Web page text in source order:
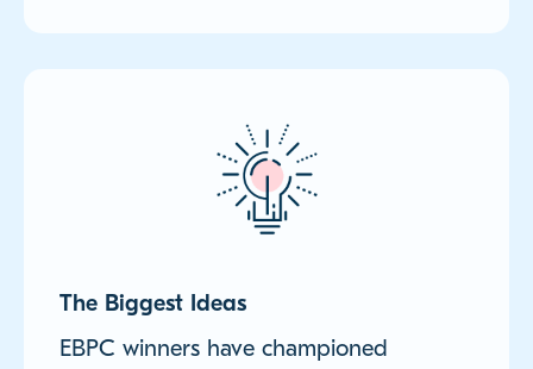
The Biggest Ideas
EBPC winners have championed